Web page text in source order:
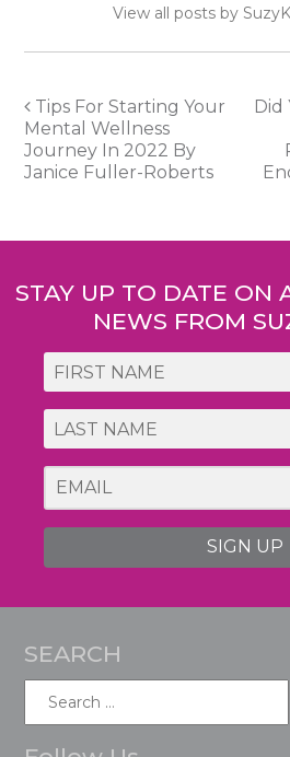
View all posts by
Post
navigation
Tips For Starting Your
Mental Wellness
Journey In 2022 By
Janice Fuller-Roberts
Did
STAY UP TO DATE ON
NEWS FROM
SIGN UP
SEARCH